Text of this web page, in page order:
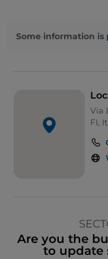
Some information is
Via
FI,
Are you the
to update